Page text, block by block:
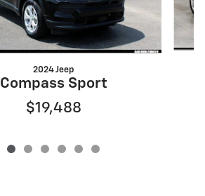
2024 Jeep
Compass Sport
$19,488